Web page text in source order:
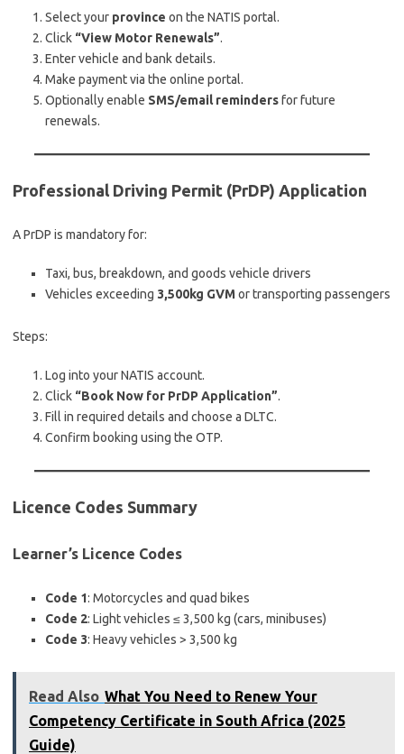
Select your province on the NATIS portal.
Click “View Motor Renewals”.
Enter vehicle and bank details.
Make payment via the online portal.
Optionally enable SMS/email remindersfor future
renewals.
Professional Driving Permit (PrDP) Application
A PrDP is mandatory for:
Taxi, bus, breakdown, and goods vehicle drivers
Vehicles exceeding 3,500kg GVMor transporting passengers
Steps:
Log into your NATIS account.
Click “Book Now for PrDP Application”.
Fill in required details and choose a DLTC.
Confirm booking using the OTP.
Licence Codes Summary
Learner’s Licence Codes
Code 1: Motorcycles and quad bikes
Code 2: Light vehicles ≤ 3,500 kg (cars, minibuses)
Code 3: Heavy vehicles > 3,500 kg
Read Also What You Need to Renew Your
Competency Certificate in South Africa (2025
Guide)